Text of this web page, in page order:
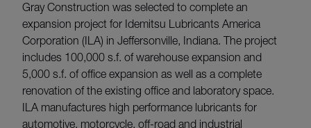
Gray Construction was selected to complete an
expansion project for Idemitsu Lubricants America
Corporation (ILA) in Jeffersonville, Indiana. The project
includes 100,000 s.f. of warehouse expansion and
5,000 s.f. of office expansion as well as a complete
renovation of the existing office and laboratory space.
ILA manufactures high performance lubricants for
automotive, motorcycle, off-road and industrial